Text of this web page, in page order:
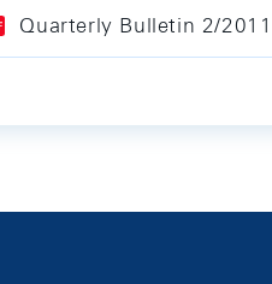
Quarterly Bulletin 2/2011